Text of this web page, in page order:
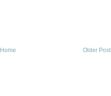
Older Post
Home